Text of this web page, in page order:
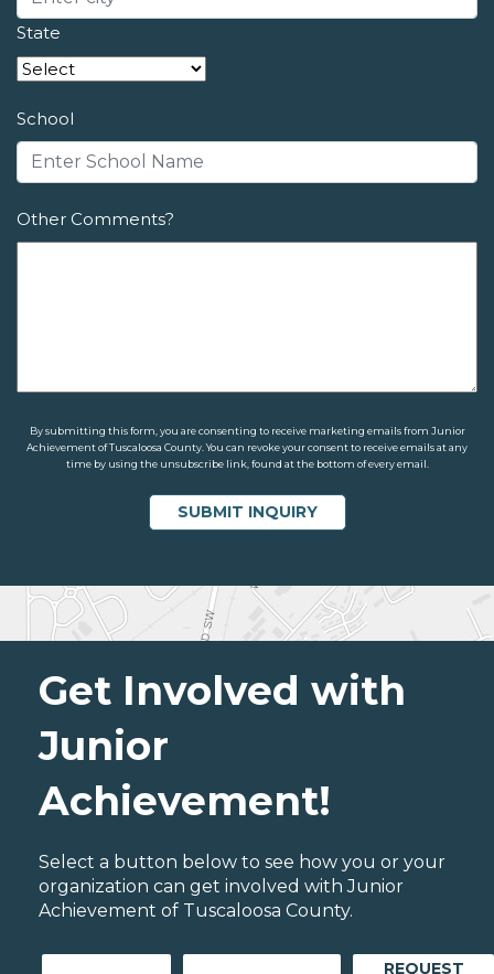
State
School
Other Comments?
By submitting this form, you are consenting to receive marketing emails from Junior
Achievement of Tuscaloosa County. You can revoke your consent to receive emails at any
time by using the unsubscribe link, found at the bottom of every email.
Get Involved with
Junior
Achievement!
Select a button below to see how you or your
organization can get involved with Junior
Achievement of Tuscaloosa County.
REQUEST